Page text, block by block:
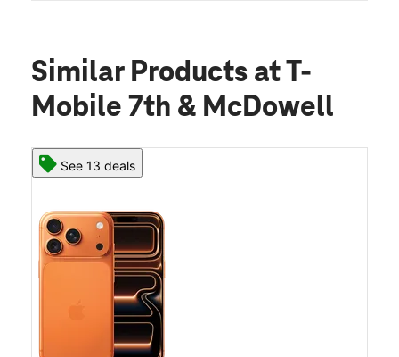
Similar Products at T-
Mobile 7th & McDowell
See 13 deals